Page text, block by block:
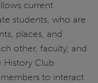
current
students, who are
places, and
other, faculty, and
Club
to interact